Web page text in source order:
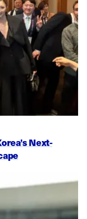
Next-